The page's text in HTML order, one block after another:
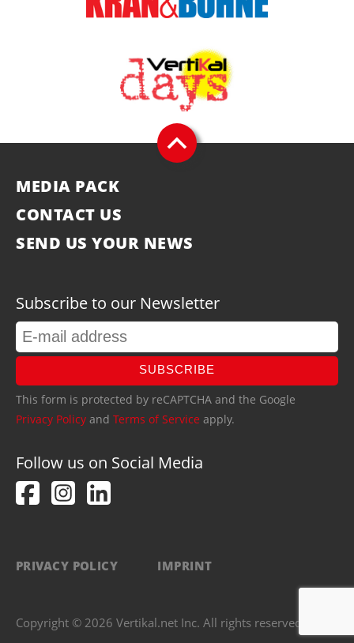
MEDIA PACK
CONTACT US
SEND US YOUR NEWS
Subscribe to our Newsletter
SUBSCRIBE
This form is protected by reCAPTCHA and the Google
Privacy Policy and Terms of Service apply.
Follow us on Social Media
PRIVACY POLICY IMPRINT
Copyright © 2026 Vertikal.net Inc. All rights reserved.